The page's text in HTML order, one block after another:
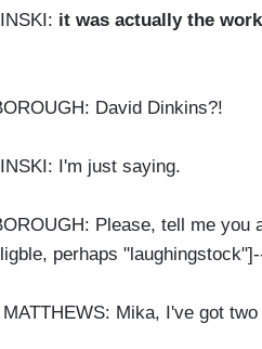
it was actually the
David Dinkins?!
I'm just saying.
Please, tell me
perhaps
Mika, I've got